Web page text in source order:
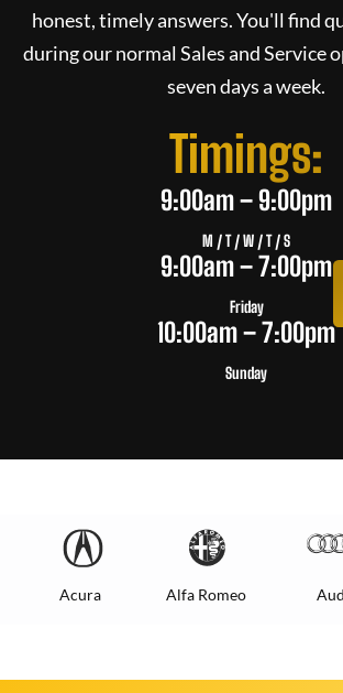
honest, timely answers. You'll find
during our normal Sales and Service
seven days a week.
Timings:
9:00am – 9:00pm
M / T / W / T / S
9:00am – 7:00pm
Friday
10:00am – 7:00pm
Sunday
Acura Alfa Romeo